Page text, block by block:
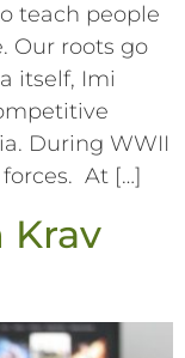
teach people
Our roots go
itself, Imi
During WWII
At […]
Krav